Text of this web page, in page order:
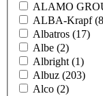
ALAMO
ALBA-Krapf
Albatros (17)
Albe (2)
Albright (1)
Albuz (203)
Alco (2)